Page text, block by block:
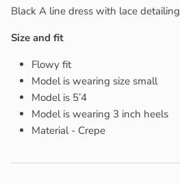
Black A line dress with lace detailing
Size and fit
Flowy fit
Model is wearing size small
Model is 5’4
Model is wearing 3 inch heels
Material - Crepe